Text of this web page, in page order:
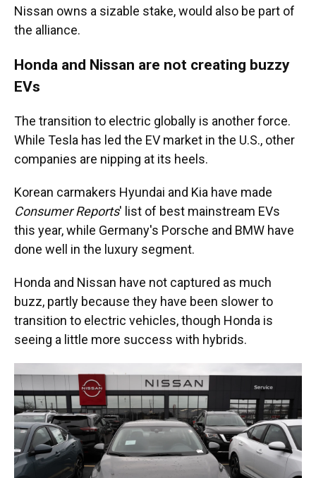
Nissan owns a sizable stake, would also be part of
the alliance.
Honda and Nissan are not creating buzzy
EVs
The transition to electric globally is another force.
While Tesla has led the EV market in the U.S., other
companies are nipping at its heels.
Korean carmakers Hyundai and Kia have made
Consumer Reports' list of best mainstream EVs
this year, while Germany's Porsche and BMW have
done well in the luxury segment.
Honda and Nissan have not captured as much
buzz, partly because they have been slower to
transition to electric vehicles, though Honda is
seeing a little more success with hybrids.